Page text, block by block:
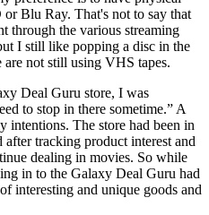
Blu Ray. That's not to say that
through the various streaming
I still like popping a disc in the
are not still using VHS tapes.
Deal Guru store, I was
to stop in there sometime.” A
intentions. The store had been in
tracking product interest and
dealing in movies. So while
in to the Galaxy Deal Guru had
interesting and unique goods and